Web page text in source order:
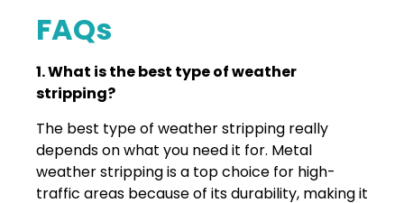
FAQs
1. What is the best type of weather
stripping?
The best type of weather stripping really
depends on what you need it for. Metal
weather stripping is a top choice for high-
traffic areas because of its durability, making it